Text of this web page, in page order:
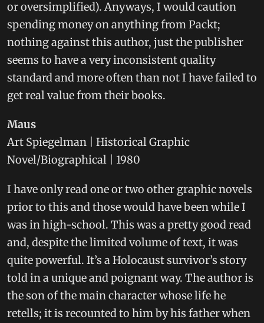
or oversimplified). Anyways, I would caution
spending money on anything from Packt;
nothing against this author, just the publisher
seems to have a very inconsistent quality
standard and more often than not I have failed to
get real value from their books.
Maus
Art Spiegelman | Historical Graphic
Novel/Biographical | 1980
I have only read one or two other graphic novels
prior to this and those would have been while I
was in high-school. This was a pretty good read
and, despite the limited volume of text, it was
quite powerful. It’s a Holocaust survivor’s story
told in a unique and poignant way. The author is
the son of the main character whose life he
retells; it is recounted to him by his father when